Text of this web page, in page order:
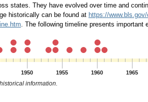
states. They have evolved over time and
historically can be found at https://
. The following timeline presents
1950 1955 1960 1965
information.